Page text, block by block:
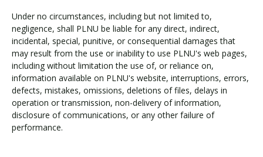
Under no circumstances, including but not limited to,
negligence, shall PLNU be liable for any direct, indirect,
incidental, special, punitive, or consequential damages that
may result from the use or inability to use PLNU's web pages,
including without limitation the use of, or reliance on,
information available on PLNU's website, interruptions, errors,
defects, mistakes, omissions, deletions of files, delays in
operation or transmission, non-delivery of information,
disclosure of communications, or any other failure of
performance.